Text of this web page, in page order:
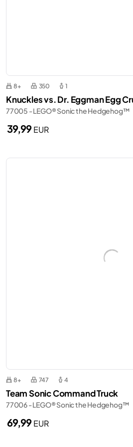
8+ 350 1
Knuckles vs. Dr. Eggman Egg
77005 - LEGO® Sonic the Hedgehog™
39,99EUR
8+ 747 4
Team Sonic Command Truck
77006 - LEGO® Sonic the Hedgehog™
69,99EUR